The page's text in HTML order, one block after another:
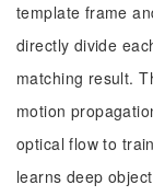
template frame
directly divide
matching result.
motion
optical flow to
learns deep